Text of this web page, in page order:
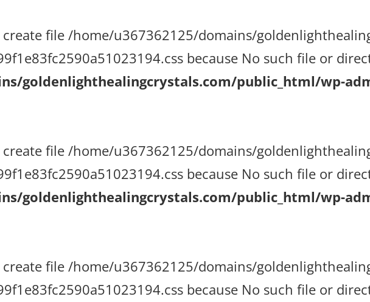
file /home/u367362125/domains/
because No such file or
goldenlighthealingcrystals.com/public_html/wp-
file /home/u367362125/domains/
because No such file or
goldenlighthealingcrystals.com/public_html/wp-
file /home/u367362125/domains/
because No such file or